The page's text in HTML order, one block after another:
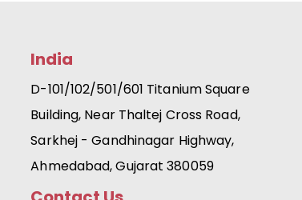
India
D-101/102/501/601 Titanium Square
Building, Near Thaltej Cross Road,
Sarkhej - Gandhinagar Highway,
Ahmedabad, Gujarat 380059